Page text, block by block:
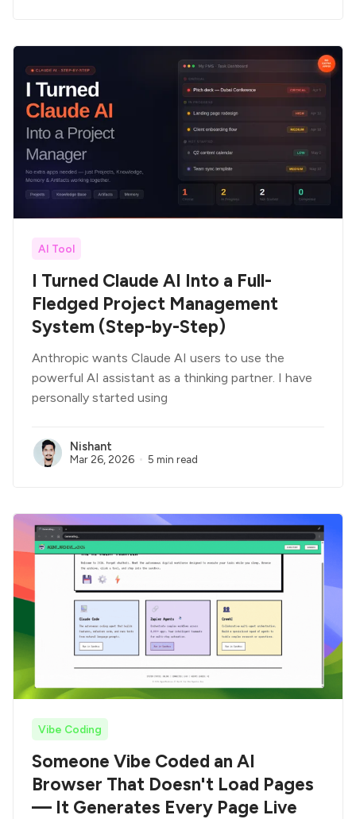
AI Tool
I Turned Claude AI Into a Full-
Fledged Project Management
System (Step-by-Step)
Anthropic wants Claude AI users to use the
powerful AI assistant as a thinking partner. I have
personally started using
Nishant
Mar 26, 2026 5 min read
Vibe Coding
Someone Vibe Coded an AI
Browser That Doesn't Load Pages
— It Generates Every Page Live